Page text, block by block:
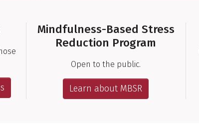
Mindfulness-Based Stress
Reduction Program
Open to the public.
Learn about MBSR